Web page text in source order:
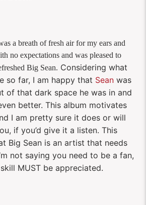
a breath of fresh air for my ears and
no expectations and was pleased to
Big Sean. Considering what
so far, I am happy that Sean was
of that dark space he was in and
better. This album motivates
I am pretty sure it does or will
if you’d give it a listen. This
Big Sean is an artist that needs
not saying you need to be a fan,
MUST be appreciated.